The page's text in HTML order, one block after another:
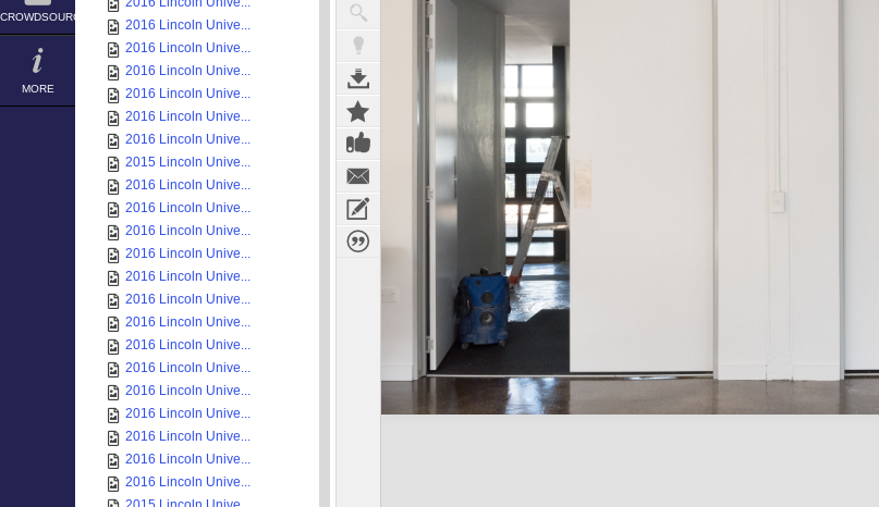
CROWDSOURCE
MORE
2016 Lincoln Unive...
2016 Lincoln Unive...
2016 Lincoln Unive...
2016 Lincoln Unive...
2016 Lincoln Unive...
2016 Lincoln Unive...
2015 Lincoln Unive...
2016 Lincoln Unive...
2016 Lincoln Unive...
2016 Lincoln Unive...
2016 Lincoln Unive...
2016 Lincoln Unive...
2016 Lincoln Unive...
2016 Lincoln Unive...
2016 Lincoln Unive...
2016 Lincoln Unive...
2016 Lincoln Unive...
2016 Lincoln Unive...
2016 Lincoln Unive...
2016 Lincoln Unive...
2016 Lincoln Unive...